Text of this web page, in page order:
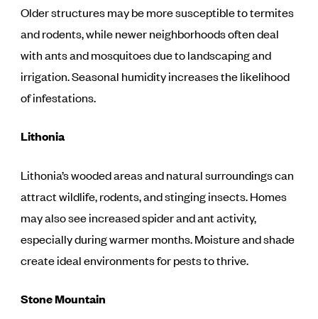
Older structures may be more susceptible to termites
and rodents, while newer neighborhoods often deal
with ants and mosquitoes due to landscaping and
irrigation. Seasonal humidity increases the likelihood
of infestations.
Lithonia
Lithonia’s wooded areas and natural surroundings can
attract wildlife, rodents, and stinging insects. Homes
may also see increased spider and ant activity,
especially during warmer months. Moisture and shade
create ideal environments for pests to thrive.
Stone Mountain